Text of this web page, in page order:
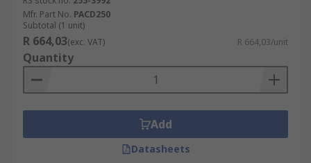
Mfr. Part No. PACD250
Subtotal (1 unit)
R 664,03(exc. VAT) R 664,03/unit
Quantity
Add
Datasheets